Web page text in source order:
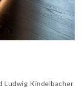
Ludwig Kindelbacher